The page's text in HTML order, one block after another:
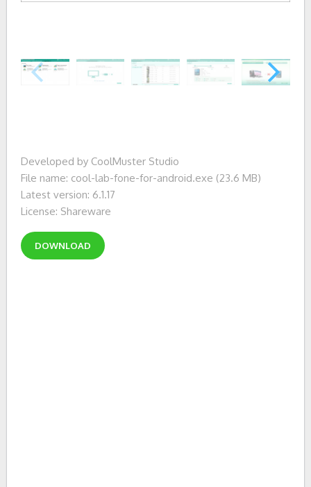
Developed by CoolMuster Studio
File name: cool-lab-fone-for-android.exe (23.6 MB)
Latest version: 6.1.17
License: Shareware
DOWNLOAD